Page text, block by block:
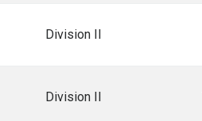
Division II
Division II